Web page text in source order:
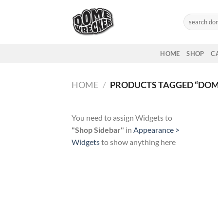
Search
for:
HOME SHOP
HOME / PRODUCTS TAGGED
You need to assign Widgets to
"Shop Sidebar" in Appearance >
Widgetsto show anything here